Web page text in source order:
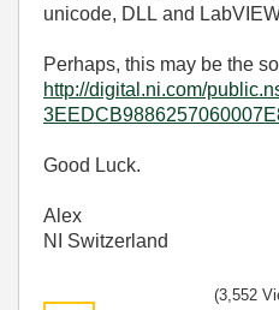
unicode, DLL and
Perhaps, this may be the
http://digital.ni.com/
Good Luck.
Alex
NI Switzerland
(3,552